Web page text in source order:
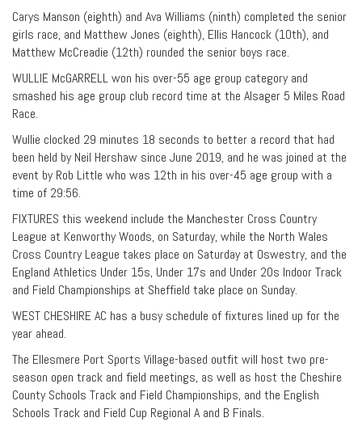
Carys Manson (eighth) and Ava Williams (ninth) completed the senior
girls race, and Matthew Jones (eighth), Ellis Hancock (10th), and
Matthew McCreadie (12th) rounded the senior boys race.
WULLIE McGARRELL won his over-55 age group category and
smashed his age group club record time at the Alsager 5 Miles Road
Race.
Wullie clocked 29 minutes 18 seconds to better a record that had
been held by Neil Hershaw since June 2019, and he was joined at the
event by Rob Little who was 12th in his over-45 age group with a
time of 29:56.
FIXTURES this weekend include the Manchester Cross Country
League at Kenworthy Woods, on Saturday, while the North Wales
Cross Country League takes place on Saturday at Oswestry, and the
England Athletics Under 15s, Under 17s and Under 20s Indoor Track
and Field Championships at Sheffield take place on Sunday.
WEST CHESHIRE AC has a busy schedule of fixtures lined up for the
year ahead.
The Ellesmere Port Sports Village-based outfit will host two pre-
season open track and field meetings, as well as host the Cheshire
County Schools Track and Field Championships, and the English
Schools Track and Field Cup Regional A and B Finals.